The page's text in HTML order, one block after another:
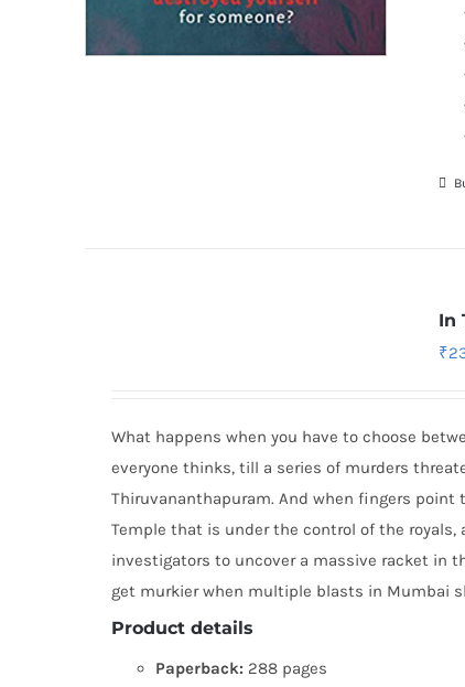
In
₹
What happens when you have to choose
everyone thinks, till a series of murders
Thiruvananthapuram. And when fingers
Temple that is under the control of the royals,
investigators to uncover a massive racket in
get murkier when multiple blasts in Mumbai
Product details
Paperback: 288 pages